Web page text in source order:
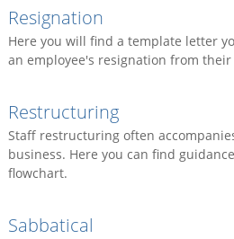
Resignation
Here you will find a template letter
an employee's resignation from
Restructuring
Staff restructuring often
business. Here you can find
flowchart.
Sabbatical